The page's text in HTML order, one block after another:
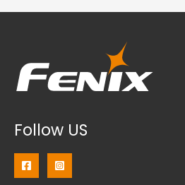
Follow US